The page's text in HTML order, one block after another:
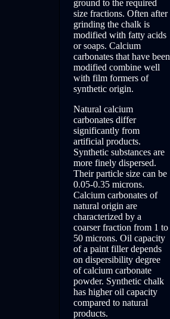
ground to the required
size fractions. Often after
grinding the chalk is
modified with fatty acids
or soaps. Calcium
carbonates that have been
modified combine well
with film formers of
synthetic origin.
Natural calcium
carbonates differ
significantly from
artificial products.
Synthetic substances are
more finely dispersed.
Their particle size can be
0.05-0.35 microns.
Calcium carbonates of
natural origin are
characterized by a
coarser fraction from 1 to
50 microns. Oil capacity
of a paint filler depends
on dispersibility degree
of calcium carbonate
powder. Synthetic chalk
has higher oil capacity
compared to natural
products.